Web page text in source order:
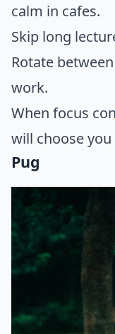
calm in cafes.
Skip long
Rotate
work.
When focus
will choose
Pug